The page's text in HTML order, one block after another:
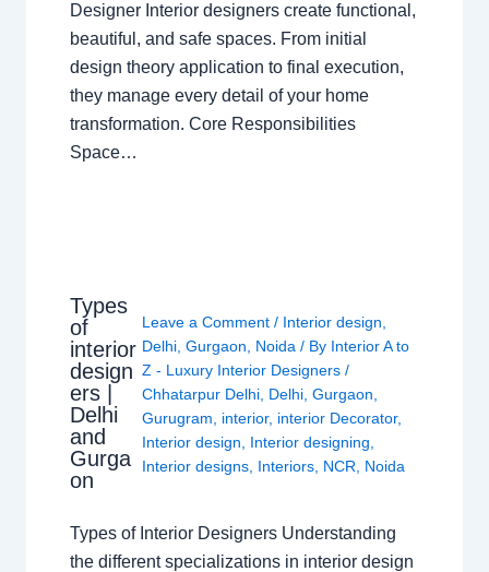
Designer Interior designers create functional,
beautiful, and safe spaces. From initial
design theory application to final execution,
they manage every detail of your home
transformation. Core Responsibilities
Space…
Types
of
interior
design
ers |
Delhi
and
Gurga
on
Leave a Comment / Interior design,
Delhi,Gurgaon, Noida / By Interior A to
Z - Luxury Interior Designers/
Chhatarpur Delhi, Delhi,Gurgaon,
Gurugram, interior, interior Decorator,
Interior design, Interior designing,
Interior designs, Interiors, NCR, Noida
Types of Interior Designers Understanding
the different specializations in interior design